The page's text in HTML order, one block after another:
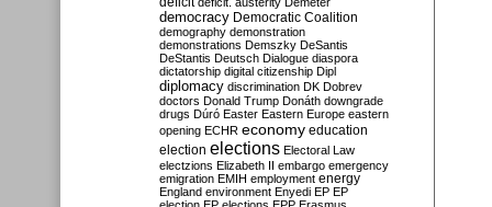
democracy Democratic Coalition
demography demonstration
demonstrations Demszky DeSantis
DeStantis Deutsch Dialogue diaspora
dictatorship digital citizenship Dipl
diplomacy discrimination DK Dobrev
doctors Donald Trump Donáth downgrade
drugs Dúró Easter Eastern Europe eastern
opening ECHR economy education
election elections Electoral Law
electzions Elizabeth II embargo emergency
emigration EMIH employment energy
England environment Enyedi EP EP